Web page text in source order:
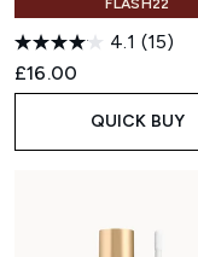
FLASH22
4.1 (15)
£16.00
QUICK BUY